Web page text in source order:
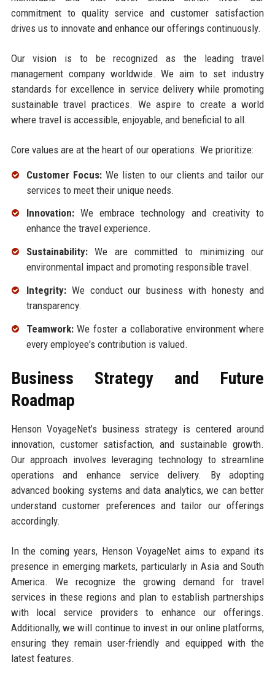
commitment to quality service and customer satisfaction
drives us to innovate and enhance our offerings continuously.
Our vision is to be recognized as the leading travel
management company worldwide. We aim to set industry
standards for excellence in service delivery while promoting
sustainable travel practices. We aspire to create a world
where travel is accessible, enjoyable, and beneficial to all.
Core values are at the heart of our operations. We prioritize:
Customer Focus:We listen to our clients and tailor our
services to meet their unique needs.
Innovation:We embrace technology and creativity to
enhance the travel experience.
Sustainability:We are committed to minimizing our
environmental impact and promoting responsible travel.
Integrity:We conduct our business with honesty and
transparency.
Teamwork:We foster a collaborative environment where
every employee's contribution is valued.
Business Strategy and Future
Roadmap
Henson VoyageNet’s business strategy is centered around
innovation, customer satisfaction, and sustainable growth.
Our approach involves leveraging technology to streamline
operations and enhance service delivery. By adopting
advanced booking systems and data analytics, we can better
understand customer preferences and tailor our offerings
accordingly.
In the coming years, Henson VoyageNet aims to expand its
presence in emerging markets, particularly in Asia and South
America. We recognize the growing demand for travel
services in these regions and plan to establish partnerships
with local service providers to enhance our offerings.
Additionally, we will continue to invest in our online platforms,
ensuring they remain user-friendly and equipped with the
latest features.